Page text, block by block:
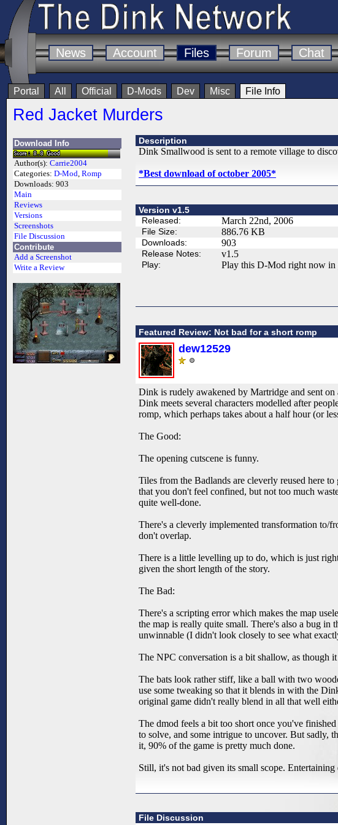
News Account Files Forum Chat
Portal All Official D-Mods Dev Misc File Info
Red Jacket Murders
Download Info
Author(s): Carrie2004
Categories: D-Mod, Romp
Downloads: 903
Main
Reviews
Versions
Screenshots
File Discussion
Contribute
Add a Screenshot
Write a Review
Description
Dink Smallwood is sent to a remote village to
*Best download of october 2005*
Version v1.5
Released:
March 22nd, 2006
File Size: 886.76 KB
Downloads: 903
Release Notes: v1.5
Play: Play this D-Mod right now
Featured Review: Not bad for a short romp
dew12529
Dink is rudely awakened by Martridge and sent
Dink meets several characters modelled after
romp, which perhaps takes about a half hour (or
The Good:
The opening cutscene is funny.
Tiles from the Badlands are cleverly reused here
that you don't feel confined, but not too much
quite well-done.
There's a cleverly implemented transformation to/
don't overlap.
There is a little levelling up to do, which is just
given the short length of the story.
The Bad:
There's a scripting error which makes the map
the map is really quite small. There's also a bug in
unwinnable (I didn't look closely to see what
The NPC conversation is a bit shallow, as though
The bats look rather stiff, like a ball with two
use some tweaking so that it blends in with the
original game didn't really blend in all that well
The dmod feels a bit too short once you've
to solve, and some intrigue to uncover. But sadly,
it, 90% of the game is pretty much done.
Still, it's not bad given its small scope.
File Discussion